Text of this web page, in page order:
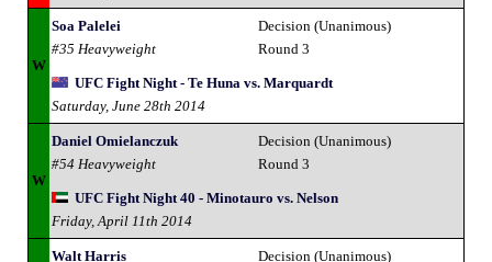
W
Soa Palelei
#35 Heavyweight
Decision (Unanimous)
Round 3
UFC Fight Night - Te Huna vs. Marquardt
Saturday, June 28th 2014
W
Daniel Omielanczuk
#54 Heavyweight
Decision (Unanimous)
Round 3
UFC Fight Night 40 - Minotauro vs. Nelson
Friday, April 11th 2014
Walt Harris
Decision (Unanimous)